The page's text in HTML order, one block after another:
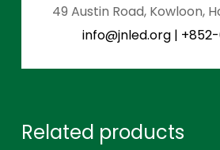
49 Austin Road, Kowloon,
info@jnled.org | +852-
Related products